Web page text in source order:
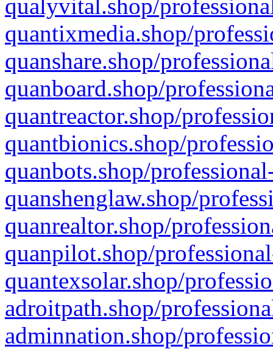
qualyvital.shop/
quantixmedia.shop/
quanshare.shop/
quanboard.shop/
quantreactor.shop/
quantbionics.shop/
quanbots.shop/
quanshenglaw.shop/
quanrealtor.shop/
quanpilot.shop/
quantexsolar.shop/
adroitpath.shop/
adminnation.shop/